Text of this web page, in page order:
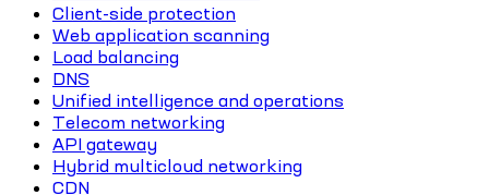
Client-side protection
Web application scanning
Load balancing
DNS
Unified intelligence and operations
Telecom networking
API gateway
Hybrid multicloud networking
CDN